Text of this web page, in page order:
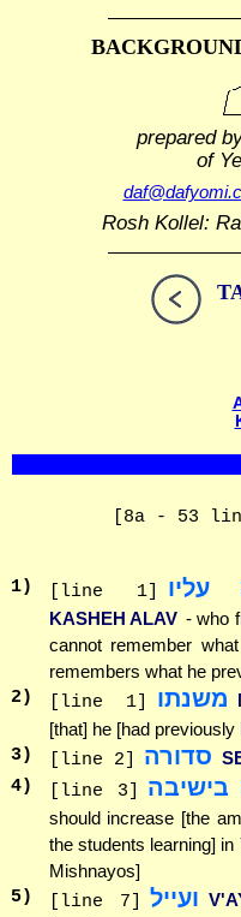
prepared
of
Rosh Kollel:
[8a - 53
1) [line 1]
KASHEH ALAV - who
cannot remember
remembers what he
2) [line 1] משנתו
[that] he [had previously
3) [line 2] סדורה
4) [line 3] בישיבה
should increase [the
the students learning]
Mishnayos]
5) [line 7] ועייל